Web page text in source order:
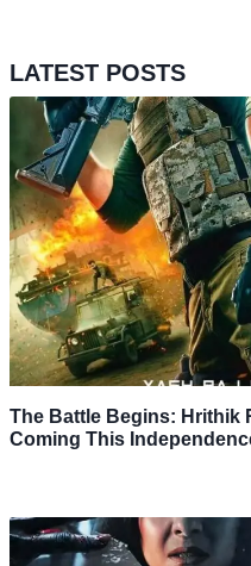
LATEST POSTS
The Battle Begins: Hrithik
Coming This